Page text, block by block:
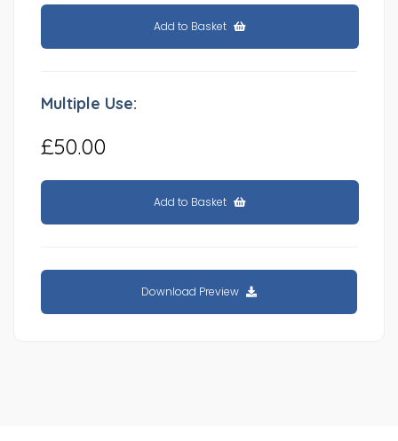
Add to Basket
Multiple Use:
£50.00
Add to Basket
Download Preview